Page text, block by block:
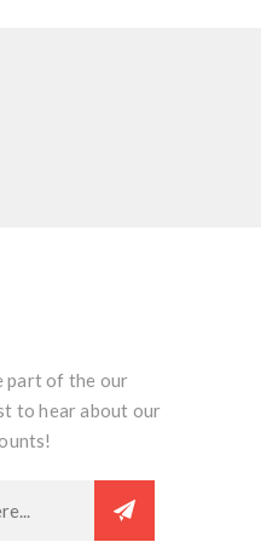
part of the our
to hear about our